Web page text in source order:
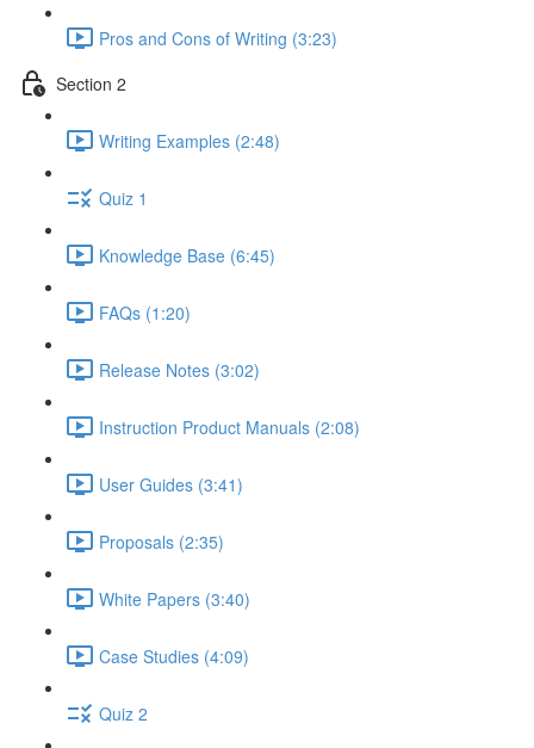
Pros and Cons of Writing (3:23)
Section 2
Writing Examples (2:48)
Quiz 1
Knowledge Base (6:45)
FAQs (1:20)
Release Notes (3:02)
Instruction Product Manuals (2:08)
User Guides (3:41)
Proposals (2:35)
White Papers (3:40)
Case Studies (4:09)
Quiz 2